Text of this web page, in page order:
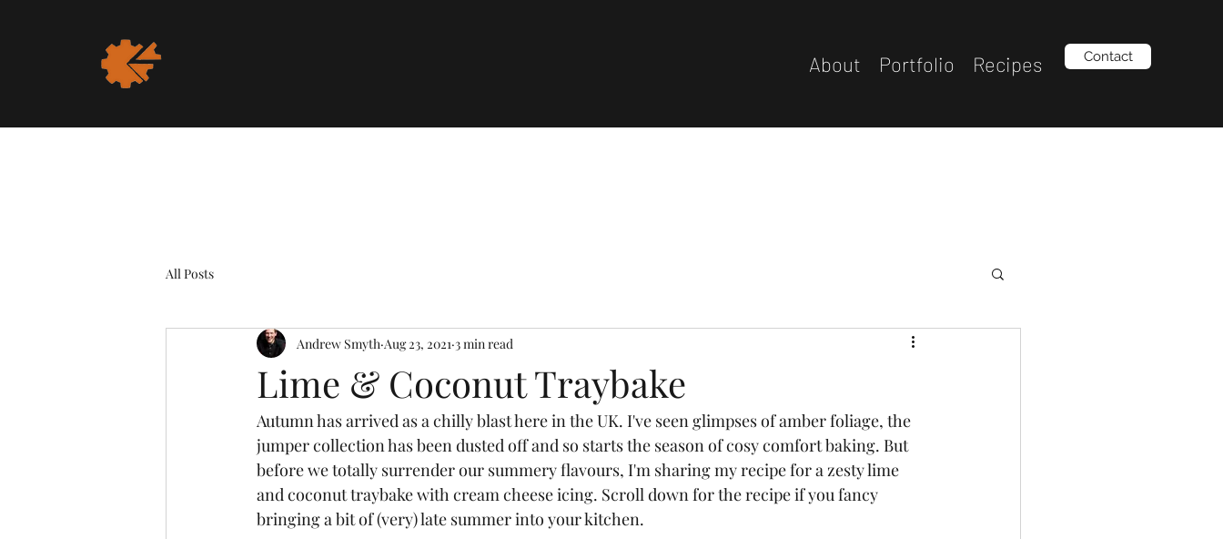
About Portfolio Recipes Contact
All Posts
Lime & Coconut Traybake
Andrew Smyth Aug 23, 2021 3 min read
Autumn has arrived as a chilly blast here in the UK. I've seen glimpses of amber foliage, the
jumper collection has been dusted off and so starts the season of cosy comfort baking. But
before we totally surrender our summery flavours, I'm sharing my recipe for a zesty lime
and coconut traybake with cream cheese icing. Scroll down for the recipe if you fancy
bringing a bit of (very) late summer into your kitchen.